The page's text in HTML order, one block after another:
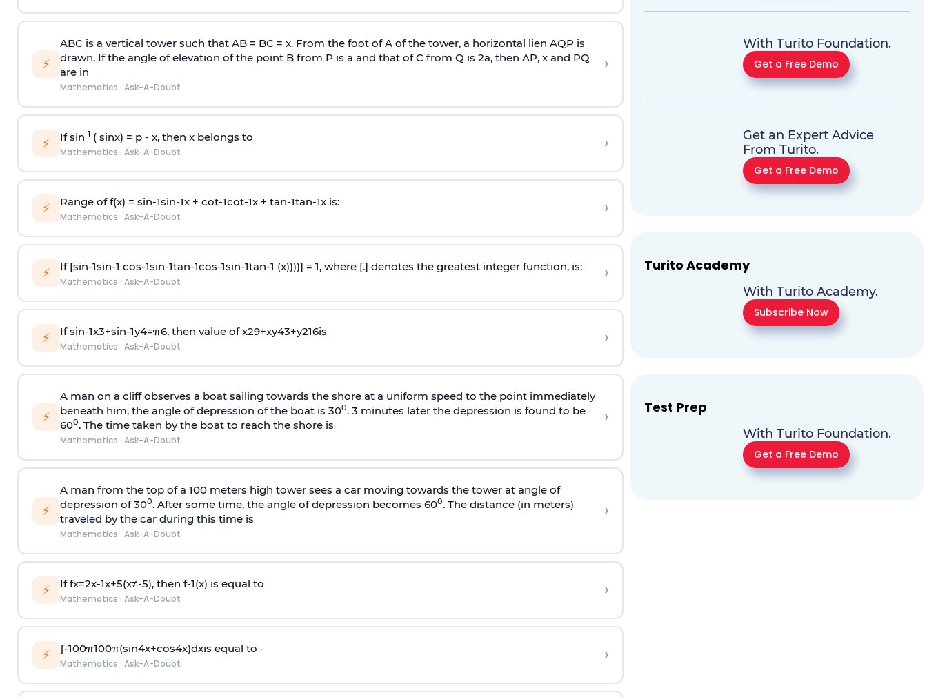
⚡
ABC is a vertical tower such that AB = BC = x. From the foot of A of the tower, a horizontal lien AQP is
drawn. If the angle of elevation of the point B from P is a and that of C from Q is 2a, then AP, x and PQ
are in
Mathematics · Ask-A-Doubt
›
⚡ If sin-1 ( sinx) = p- x, then x belongs to
Mathematics · Ask-A-Doubt ›
⚡ Range of f(x) = sin-1sin-1x + cot-1cot-1x + tan-1tan-1x is:
Mathematics · Ask-A-Doubt ›
⚡ If [sin-1sin-1 cos-1sin-1tan-1cos-1sin-1tan-1 (x))))] = 1, where [.] denotes the greatest integer function, is:
Mathematics · Ask-A-Doubt ›
⚡ Ifsin-1x3+sin-1y4=π6, then value ofx29+xy43+y216is
Mathematics · Ask-A-Doubt ›
⚡
A man on a cliff observes a boat sailing towards the shore at a uniform speed to the point immediately
beneath him, the angle of depression of the boat is 300. 3 minutes later the depression is found to be
600. The time taken by the boat to reach the shore is
Mathematics · Ask-A-Doubt
›
⚡
A man from the top of a 100 meters high tower sees a car moving towards the tower at angle of
depression of 300. After some time, the angle of depression becomes 600. The distance (in meters)
traveled by the car during this time is
Mathematics · Ask-A-Doubt
›
⚡ Iffx=2x-1x+5(x≠-5), then f-1(x) is equal to
Mathematics · Ask-A-Doubt ›
⚡ ∫-100π100π(sin4x+cos4x)dxis equal to -
Mathematics · Ask-A-Doubt ›
With Turito Foundation.
Get a Free Demo
Get an Expert Advice
From Turito.
Get a Free Demo
Turito Academy
With Turito Academy.
Subscribe Now
Test Prep
With Turito Foundation.
Get a Free Demo